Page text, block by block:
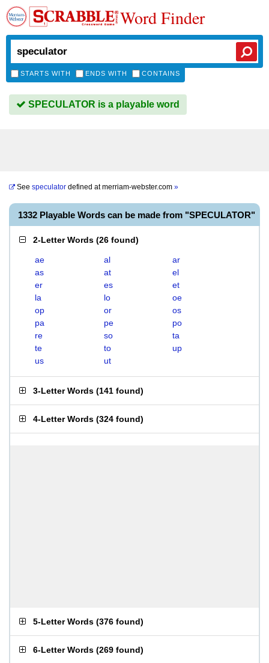
Word Finder
STARTS WITH ENDS WITH CONTAINS
SPECULATOR is a playable word
See speculator defined atmerriam-webster.com »
1332 Playable Words can be made from "SPECULATOR"
2-Letter Words (26 found)
ae al
ar
as
at
el
er
es
et
la
lo
oe
op
or
os
pa
pe
po
re
so
ta
te
to
up
us
ut
3-Letter Words (141 found)
4-Letter Words (324 found)
5-Letter Words (376 found)
6-Letter Words (269 found)